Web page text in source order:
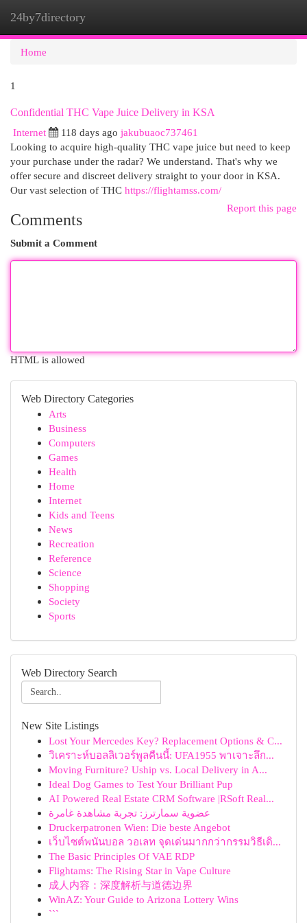
24by7directory
Home
1
Confidential THC Vape Juice Delivery in KSA
Internet
118 days ago jakubuaoc737461
Looking to acquire high-quality THC vape juice but need to keep
your purchase under the radar? We understand. That's why we
offer secure and discreet delivery straight to your door in KSA.
Our vast selection of THC https://flightamss.com/
Report this page
Comments
Submit a Comment
HTML is allowed
Web Directory Categories
Arts
Business
Computers
Games
Health
Home
Internet
Kids and Teens
News
Recreation
Reference
Science
Shopping
Society
Sports
Web Directory Search
New Site Listings
Lost Your Mercedes Key? Replacement Options & C...
วิเคราะห์บอลลิเวอร์พูลคืนนี้: UFA1955 พาเจาะลึก...
Moving Furniture? Uship vs. Local Delivery in A...
Ideal Dog Games to Test Your Brilliant Pup
AI Powered Real Estate CRM Software |RSoft Real...
عضوية سمارترز: تجربة مشاهدة غامرة
Druckerpatronen Wien: Die beste Angebot
เว็บไซต์พนันบอล วอเลท จุดเด่นมากกว่ากรรมวิธีเดิ...
The Basic Principles Of VAE RDP
Flightams: The Rising Star in Vape Culture
成人内容：深度解析与道德边界
WinAZ: Your Guide to Arizona Lottery Wins
```